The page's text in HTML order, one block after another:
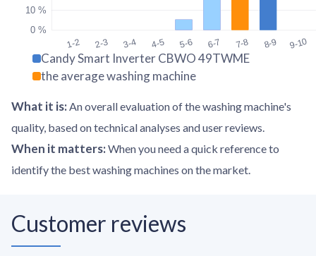
1-2 2-3 3-4 4-5 5-6 6-7 7-8 8-9 9-10
0 %
10 %
Candy Smart Inverter CBWO 49TWME
the average washing machine
What it is: An overall evaluation of the washing machine's
quality, based on technical analyses and user reviews.
When it matters: When you need a quick reference to
identify the best washing machines on the market.
Customer reviews